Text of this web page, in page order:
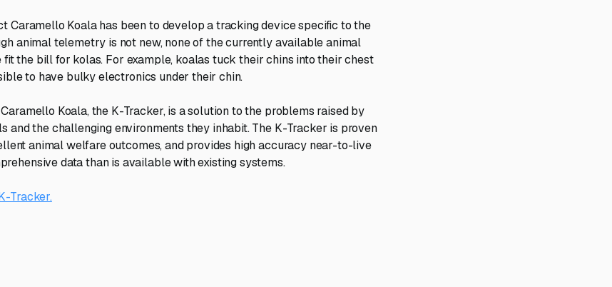
Caramello Koala has been to develop a tracking device specific to the
animal telemetry is not new, none of the currently available animal
the bill for kolas. For example, koalas tuck their chins into their chest
to have bulky electronics under their chin.
Koala, the K-Tracker, is a solution to the problems raised by
and the challenging environments they inhabit. The K-Tracker is proven
animal welfare outcomes, and provides high accuracy near-to-live
data than is available with existing systems.
Tracker.